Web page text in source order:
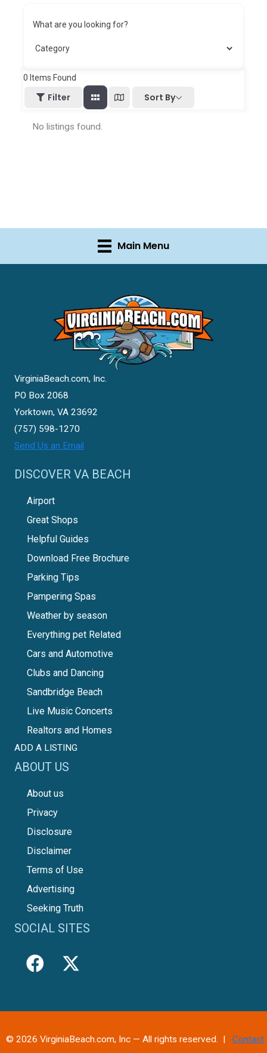
What are you looking for?
0 Items Found
Filter Sort By
No listings found.
Main Menu
VirginiaBeach.com, Inc.
PO Box 2068
Yorktown, VA 23692
(757) 598-1270
Send Us an Email
DISCOVER VA BEACH
Airport
Great Shops
Helpful Guides
Download Free Brochure
Parking Tips
Pampering Spas
Weather by season
Everything pet Related
Cars and Automotive
Clubs and Dancing
Sandbridge Beach
Live Music Concerts
Realtors and Homes
ADD A LISTING
ABOUT US
About us
Privacy
Disclosure
Disclaimer
Terms of Use
Advertising
Seeking Truth
SOCIAL SITES
© 2026 VirginiaBeach.com, Inc — All rights reserved. | Contact